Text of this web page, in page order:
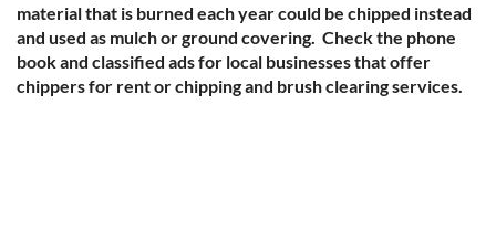
material that is burned each year could be chipped instead
and used as mulch or ground covering. Check the phone
book and classified ads for local businesses that offer
chippers for rent or chipping and brush clearing services.